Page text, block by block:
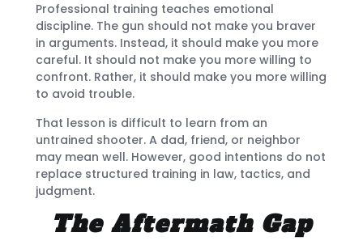
Professional training teaches emotional
discipline. The gun should not make you braver
in arguments. Instead, it should make you more
careful. It should not make you more willing to
confront. Rather, it should make you more willing
to avoid trouble.
That lesson is difficult to learn from an
untrained shooter. A dad, friend, or neighbor
may mean well. However, good intentions do not
replace structured training in law, tactics, and
judgment.
The Aftermath Gap